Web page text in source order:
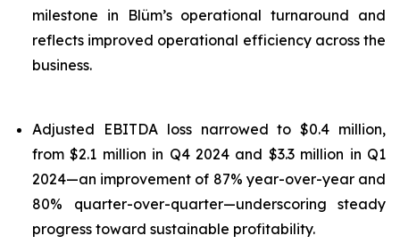
milestone in Blüm’s operational turnaround and
reflects improved operational efficiency across the
business.
Adjusted EBITDA loss narrowed to $0.4 million,
from $2.1 million in Q4 2024 and $3.3 million in Q1
2024—an improvement of 87% year-over-year and
80% quarter-over-quarter—underscoring steady
progress toward sustainable profitability.